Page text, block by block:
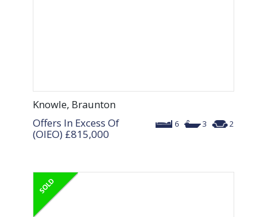
Knowle, Braunton
6 3 2
Offers In Excess Of
(OIEO) £815,000